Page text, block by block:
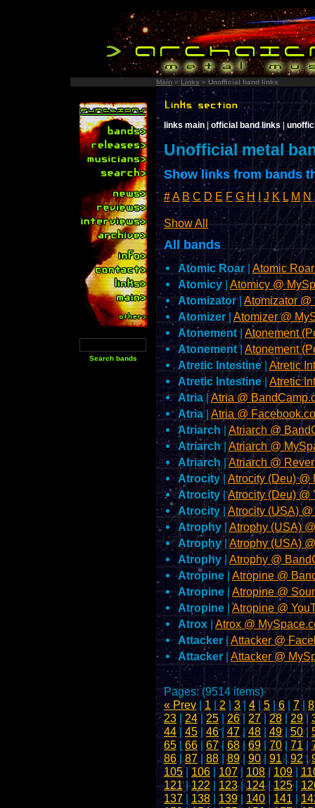
Main » Links » Unofficial band links
links main official band links |
Unofficial metal
Show links from bands
#A B C D E F G H I J K L M N
Show All
All bands
Atomic Roar|Atomic
Atomicy| Atomicy @
Atomizator|Atomizator
Atomizer|Atomizer @
Atonement|Atonement
Atonement|Atonement
Atretic Intestine| Atretic
Atretic Intestine|Atretic
Atria|Atria @
Atria| Atria @
Atriarch| Atriarch @
Atriarch|Atriarch @
Atriarch|Atriarch @
Atrocity| Atrocity (Deu) @
Atrocity|Atrocity (Deu) @
Atrocity|Atrocity (USA)
Atrophy |Atrophy (USA)
Atrophy|Atrophy (USA)
Atrophy| Atrophy @
Atropine |Atropine @
Atropine | Atropine @
Atropine |Atropine @
Atrox | Atrox @
Attacker | Attacker @
Attacker| Attacker @
Pages: (9514 items)
« Prev| 1 | 2 |3| 4 | 5 |6 | 7 | 8
23 |24|25 | 26| 27 | 28 | 29|
44 |45| 46|47 |48| 49|50|
65|66| 67|68|69|70 |71|
86 |87 | 88 |89| 90| 91| 92|
105| 106|107| 108 |109 |
121|122|123|124|125|
137 | 138| 139| 140 | 141 |